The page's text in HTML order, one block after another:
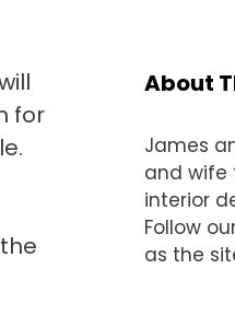
for
About
James
and wife
interior
Follow
as the